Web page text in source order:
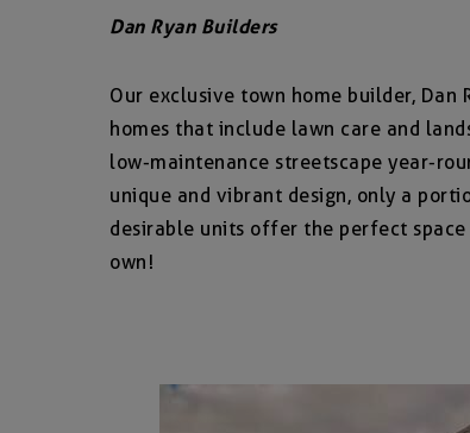
Dan Ryan Builders
Our exclusive town home builder, Dan
homes that include lawn care and
low-maintenance streetscape year-
unique and vibrant design, only a
desirable units offer the perfect
own!